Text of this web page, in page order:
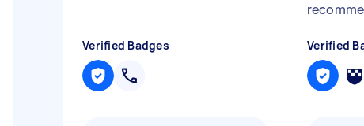
Verified Badges Verified